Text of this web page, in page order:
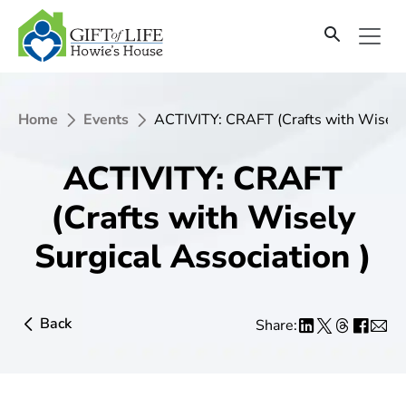
Home Events ACTIVITY: CRAFT (Crafts with
ACTIVITY: CRAFT
(Crafts with Wisely
Surgical Association )
Back Share: